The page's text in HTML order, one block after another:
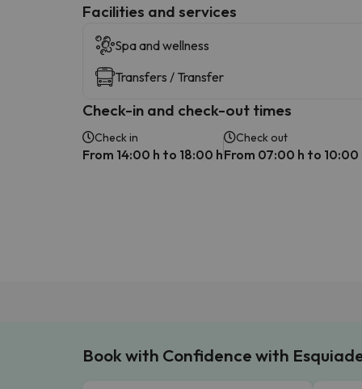
​Facilities and services
Spa and wellness
Transfers / Transfer
Check-in and check-out times
Check in
From 14:00 h to 18:00 h
Check out
From 07:00 h to 10:00
Book with Confidence with